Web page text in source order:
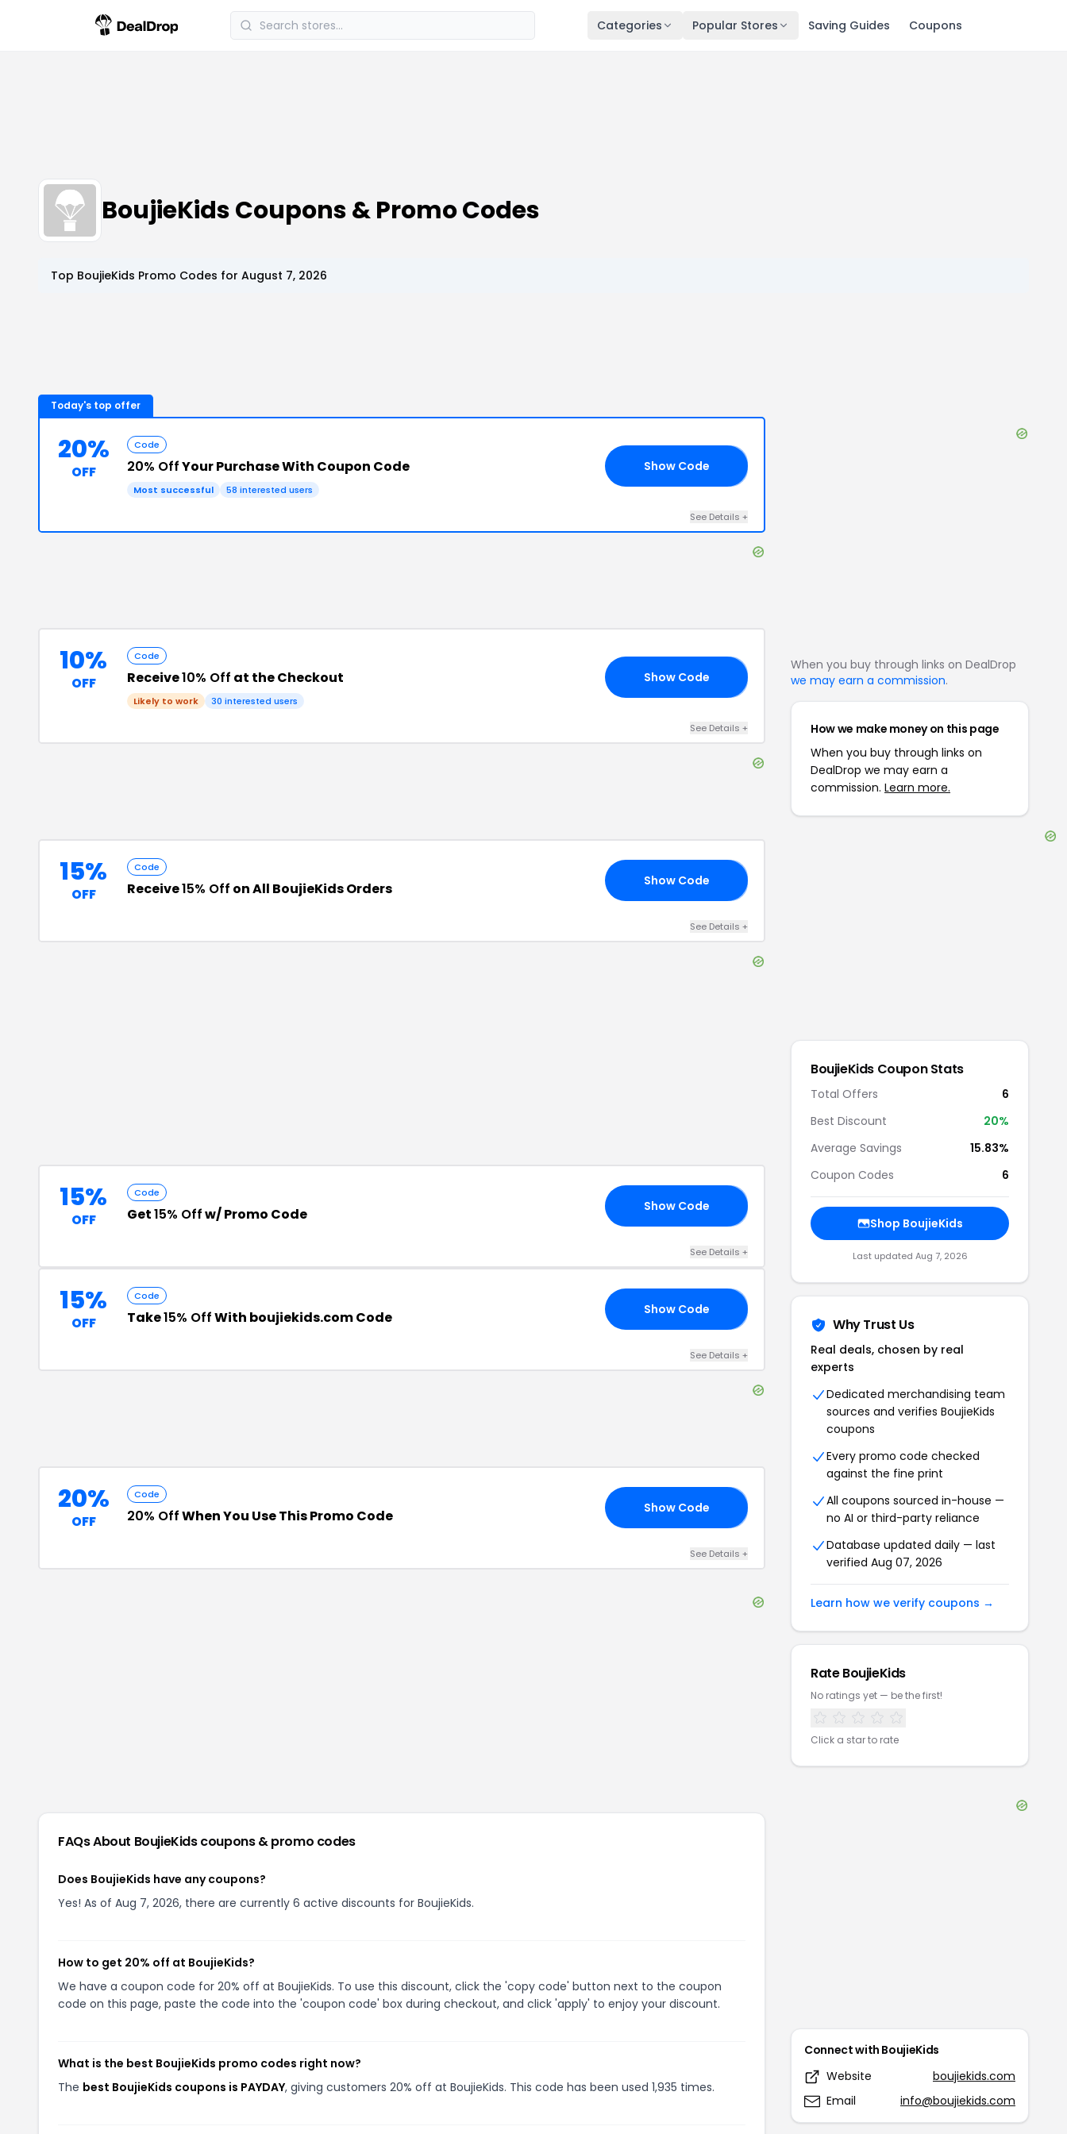
Categories Popular Stores Saving Guides Coupons
BoujieKids Coupons & Promo Codes
Top BoujieKids Promo Codes for August 7, 2026
Today's top offer
20%
OFF
Code
20% OffYour Purchase With Coupon Code
Most successful 58 interested users
Show Code
See Details +
10%
OFF
Code
Receive10% Off at the Checkout
Likely to work 30 interested users
Show Code
See Details +
15%
OFF
Code
Receive15% Off on All BoujieKids Orders Show Code
See Details +
15%
OFF
Code
Get15% Offw/ Promo Code Show Code
See Details +
15%
OFF
Code
Take15% OffWith boujiekids.com Code Show Code
See Details +
20%
OFF
Code
20% OffWhen You Use This Promo Code Show Code
See Details +
FAQs About BoujieKidscoupons & promo codes
Does BoujieKids have any coupons?
Yes! As of Aug 7, 2026, there are currently 6 active discounts for BoujieKids.
How to get 20% off at BoujieKids?
We have a coupon code for 20% off at BoujieKids. To use this discount, click the 'copy code' button next to the coupon
code on this page, paste the code into the 'coupon code' box during checkout, and click 'apply' to enjoy your discount.
What is the best BoujieKids promo codes right now?
The best BoujieKids coupons is PAYDAY, giving customers 20% off at BoujieKids. This code has been used 1,935 times.
When you buy through links on DealDrop
we may earn a commission.
How we make money on this page
When you buy through links on
DealDrop we may earn a
commission. Learn more.
BoujieKids Coupon Stats
Total Offers
6
Best Discount
20%
Average Savings
15.83%
Coupon Codes
6
Shop BoujieKids
Last updated Aug 7, 2026
Why Trust Us
Real deals, chosen by real
experts
Dedicated merchandising team
sources and verifies BoujieKids
coupons
Every promo code checked
against the fine print
All coupons sourced in-house —
no AI or third-party reliance
Database updated daily — last
verified Aug 07, 2026
Learn how we verify coupons →
RateBoujieKids
No ratings yet — be the first!
Click a star to rate
Connect with BoujieKids
Website
boujiekids.com
Email
info@boujiekids.com